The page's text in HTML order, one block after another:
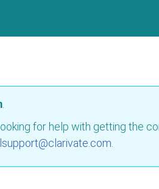
for help with getting the